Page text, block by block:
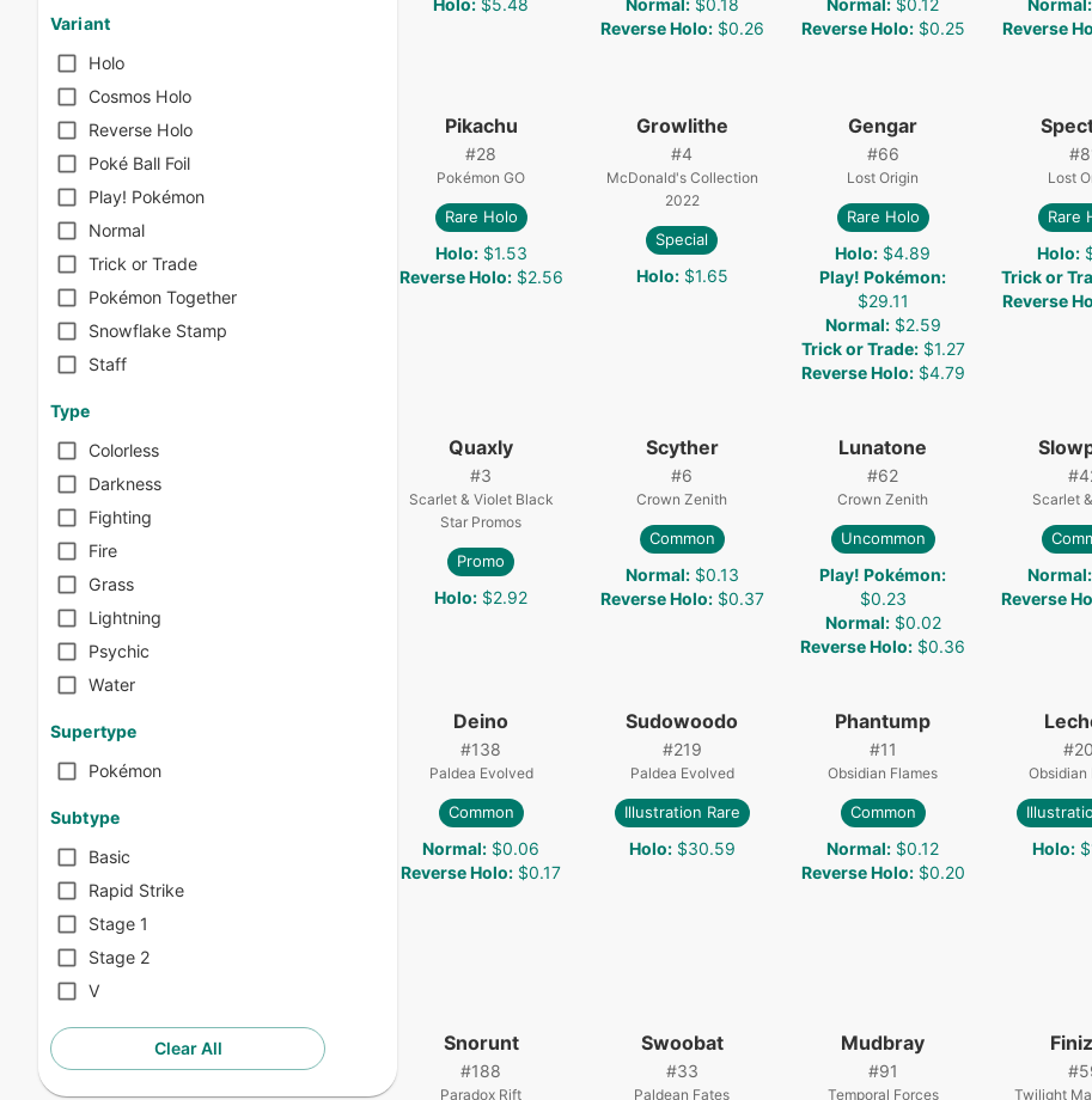
Variant
Holo
Cosmos Holo
Reverse Holo
Poké Ball Foil
Play! Pokémon
Normal
Trick or Trade
Pokémon Together
Snowflake Stamp
Staff
Type
Colorless
Darkness
Fighting
Fire
Grass
Lightning
Psychic
Water
Supertype
Pokémon
Subtype
Basic
Rapid Strike
Stage 1
Stage 2
V
Clear All
Reverse Holo: $0.26
Reverse Holo: $0.25
Reverse
Pikachu
#28
Pokémon GO
Rare Holo
Holo: $1.53
Reverse Holo: $2.56
Growlithe
#4
McDonald's Collection
2022
Special
Holo: $1.65
Gengar
#66
Lost Origin
Rare Holo
Holo: $4.89
Play! Pokémon:
$29.11
Normal: $2.59
Trick or Trade: $1.27
Reverse Holo: $4.79
#
Lost
Rare
Holo:
Trick or
Reverse
Quaxly
#3
Scarlet & Violet Black
Star Promos
Promo
Holo: $2.92
Scyther
#6
Crown Zenith
Common
Normal: $0.13
Reverse Holo: $0.37
Lunatone
#62
Crown Zenith
Uncommon
Play! Pokémon:
$0.23
Normal: $0.02
Reverse Holo: $0.36
#
Scarlet
Normal:
Reverse
Deino
#138
Paldea Evolved
Common
Normal: $0.06
Reverse Holo: $0.17
Sudowoodo
#219
Paldea Evolved
Illustration Rare
Holo: $30.59
Phantump
#11
Obsidian Flames
Common
Normal: $0.12
Reverse Holo: $0.20
#
Obsidian
Holo:
Snorunt
#188
Paradox Rift
Swoobat
#33
Paldean Fates
Mudbray
#91
Temporal Forces
#
Twilight